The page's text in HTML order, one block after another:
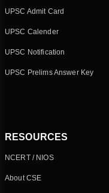
UPSC Admit Card
UPSC Calender
UPSC Notification
UPSC Prelims Answer Key
RESOURCES
NCERT / NIOS
About CSE